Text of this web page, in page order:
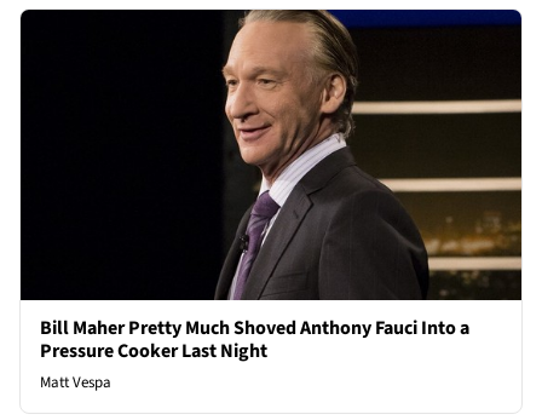
Bill Maher Pretty Much Shoved Anthony Fauci Into a
Pressure Cooker Last Night
Matt Vespa